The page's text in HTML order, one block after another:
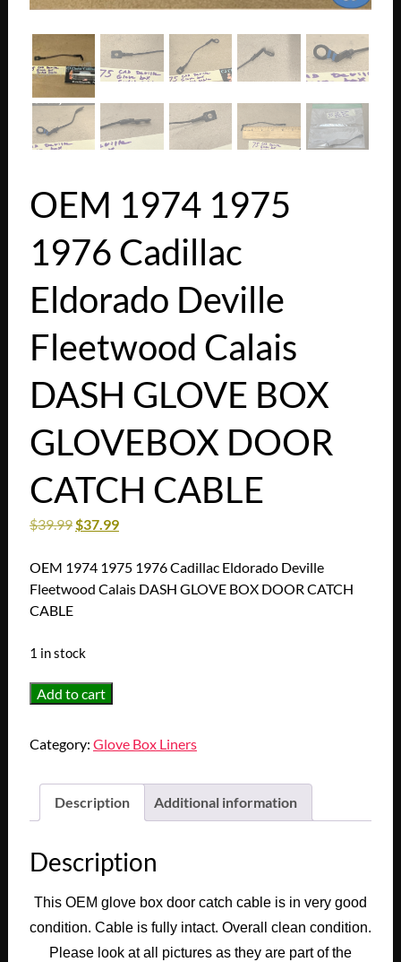
OEM 1974 1975
1976 Cadillac
Eldorado Deville
Fleetwood Calais
DASH GLOVE BOX
GLOVEBOX DOOR
CATCH CABLE
$39.99$37.99
OEM 1974 1975 1976 Cadillac Eldorado Deville
Fleetwood Calais DASH GLOVE BOX DOOR CATCH
CABLE
1 in stock
OEM
1976
Eldorado
Deville
Calais
GLOVE
BOX
GLOVEBOX
Add to cart
Category: Glove Box Liners
Description Additional information
Description
This OEM glove box door catch cable is in very good
condition. Cable is fully intact. Overall clean condition.
Please look at all pictures as they are part of the